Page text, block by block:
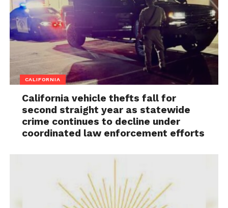
CALIFORNIA
California vehicle thefts fall for
second straight year as statewide
crime continues to decline under
coordinated law enforcement efforts